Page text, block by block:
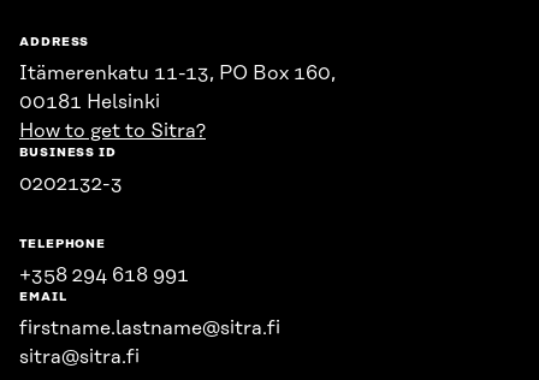
ADDRESS
Itämerenkatu 11-13, PO Box 160,
00181 Helsinki
How to get to Sitra?
BUSINESS ID
0202132-3
TELEPHONE
+358 294 618 991
EMAIL
firstname.lastname@sitra.fi
sitra@sitra.fi